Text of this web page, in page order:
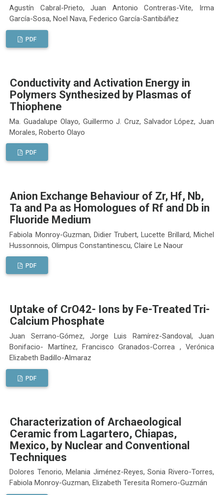
Agustín Cabral-Prieto, Juan Antonio Contreras-Vite, Irma
García-Sosa, Noel Nava, Federico García-Santibáñez
PDF
Conductivity and Activation Energy in
Polymers Synthesized by Plasmas of
Thiophene
Ma. Guadalupe Olayo, Guillermo J. Cruz, Salvador López, Juan
Morales, Roberto Olayo
PDF
Anion Exchange Behaviour of Zr, Hf, Nb,
Ta and Pa as Homologues of Rf and Db in
Fluoride Medium
Fabiola Monroy-Guzman, Didier Trubert, Lucette Brillard, Michel
Hussonnois, Olimpus Constantinescu, Claire Le Naour
PDF
Uptake of CrO42- Ions by Fe-Treated Tri-
Calcium Phosphate
Juan Serrano-Gómez, Jorge Luis Ramírez-Sandoval, Juan
Bonifacio- Martínez, Francisco Granados-Correa , Verónica
Elizabeth Badillo-Almaraz
PDF
Characterization of Archaeological
Ceramic from Lagartero, Chiapas,
Mexico, by Nuclear and Conventional
Techniques
Dolores Tenorio, Melania Jiménez-Reyes, Sonia Rivero-Torres,
Fabiola Monroy-Guzman, Elizabeth Teresita Romero-Guzmán